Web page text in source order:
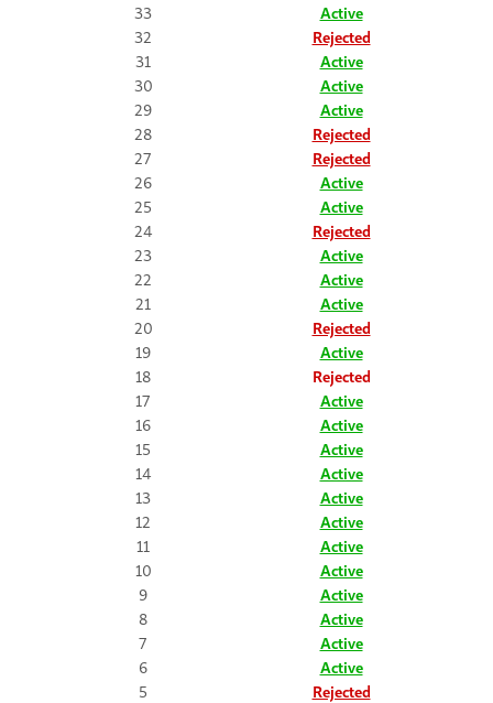
33
Active
32
Rejected
31
Active
30
Active
29
Active
28
Rejected
27
Rejected
26
Active
25
Active
24
Rejected
23
Active
22
Active
21
Active
20
Rejected
19
Active
18
Rejected
17
Active
16
Active
15
Active
14
Active
13
Active
12
Active
11
Active
10
Active
9
Active
8
Active
7
Active
6
Active
5
Rejected